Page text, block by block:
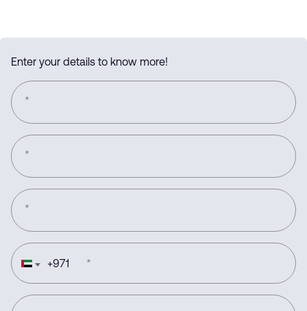
Enter your details to know more!
*
*
*
+971 *